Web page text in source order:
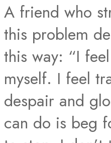
A friend who
this problem
this way: “I
myself. I feel
despair and
can do is beg